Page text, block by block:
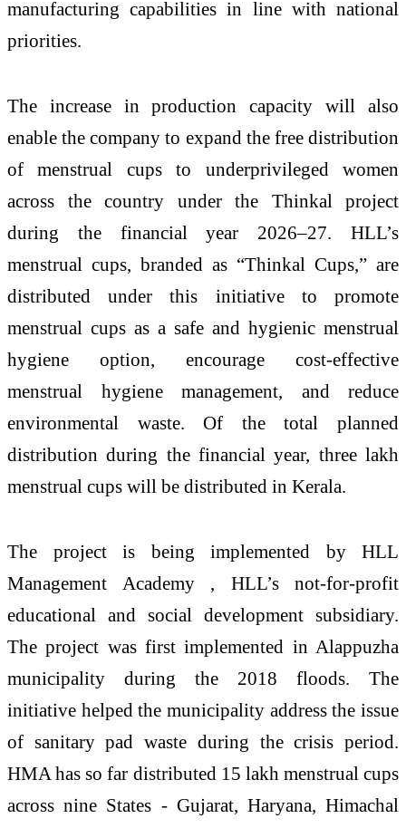
manufacturing capabilities in line with national
priorities.
The increase in production capacity will also
enable the company to expand the free distribution
of menstrual cups to underprivileged women
across the country under the Thinkal project
during the financial year 2026–27. HLL’s
menstrual cups, branded as “Thinkal Cups,” are
distributed under this initiative to promote
menstrual cups as a safe and hygienic menstrual
hygiene option, encourage cost-effective
menstrual hygiene management, and reduce
environmental waste. Of the total planned
distribution during the financial year, three lakh
menstrual cups will be distributed in Kerala.
The project is being implemented by HLL
Management Academy , HLL’s not-for-profit
educational and social development subsidiary.
The project was first implemented in Alappuzha
municipality during the 2018 floods. The
initiative helped the municipality address the issue
of sanitary pad waste during the crisis period.
HMA has so far distributed 15 lakh menstrual cups
across nine States - Gujarat, Haryana, Himachal